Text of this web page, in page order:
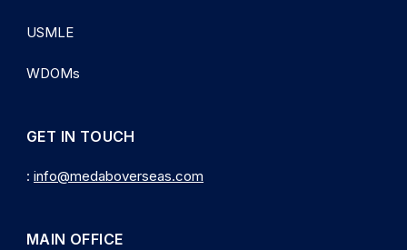
USMLE
WDOMs
GET IN TOUCH
: info@medaboverseas.com
MAIN OFFICE